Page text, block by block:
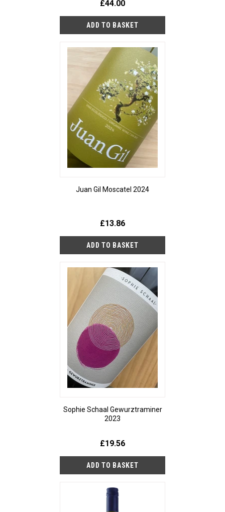
£44.00
Juan Gil Moscatel 2024
£13.86
Sophie Schaal Gewurztraminer
2023
£19.56